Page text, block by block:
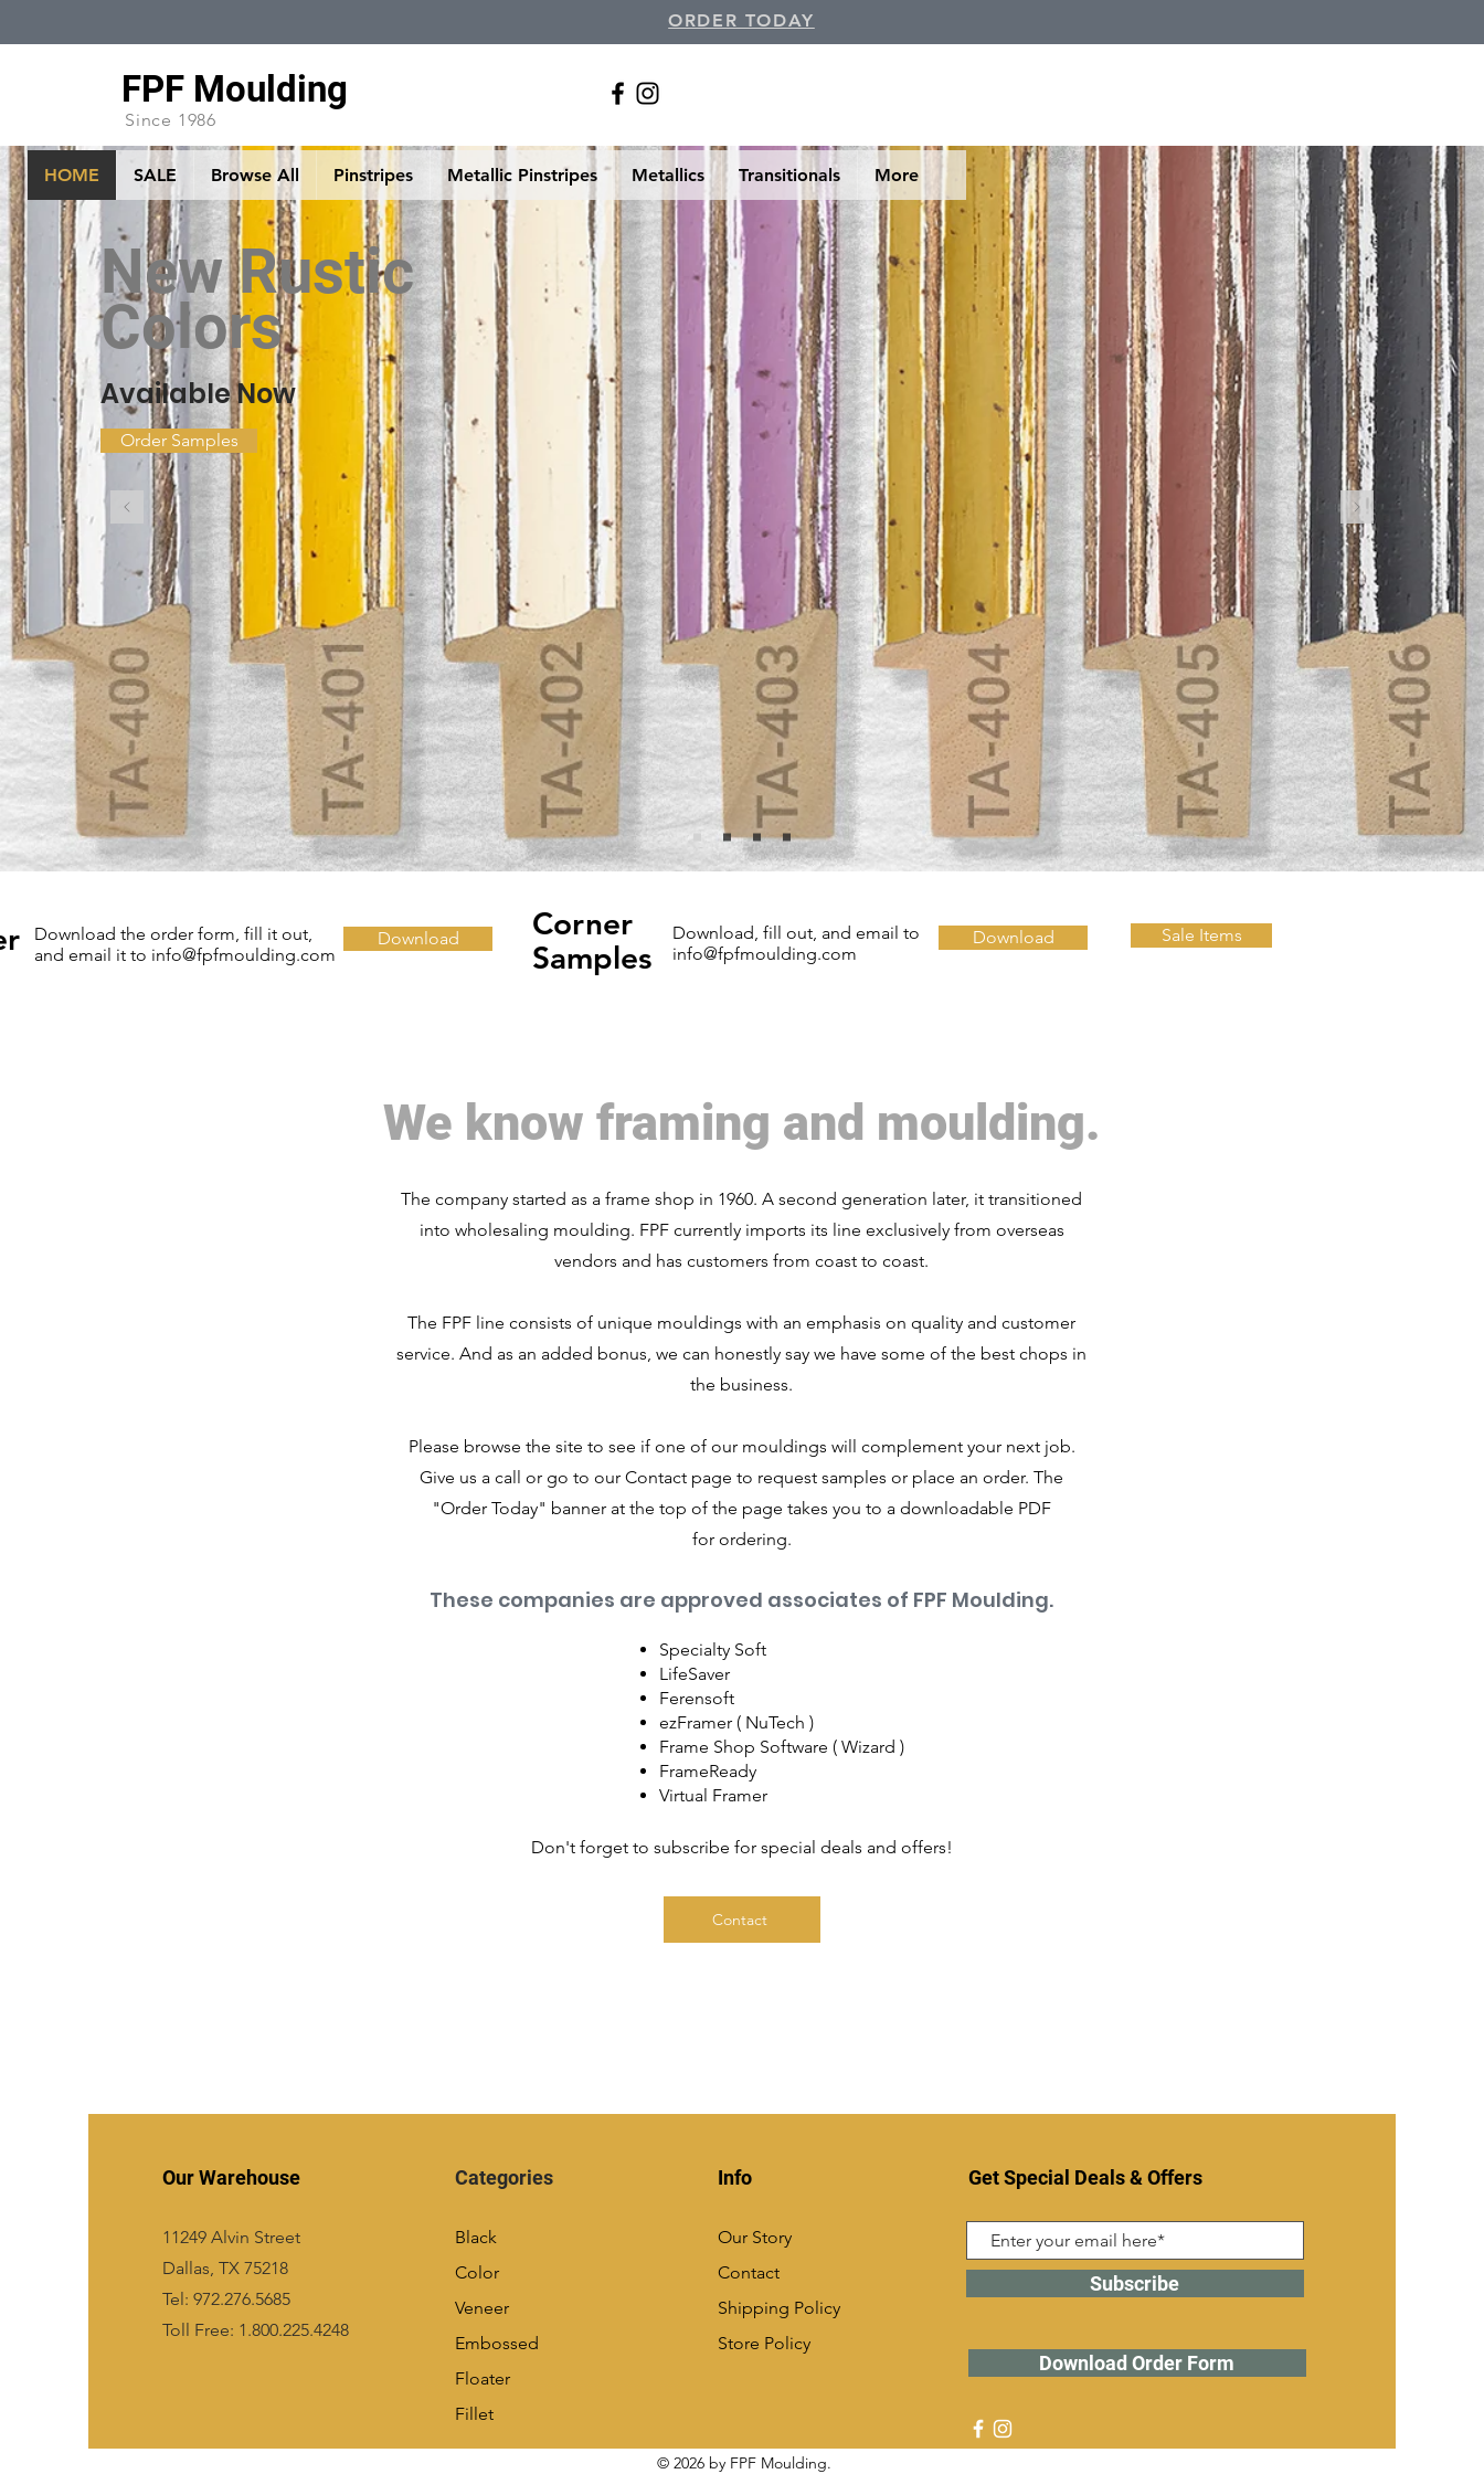
HOME SALE Browse All Pinstripes Metallic Pinstripes Metallics Transitionals More
FPF Moulding
Since 1986
ORDER TODAY
New Rustic
Colors
Available Now
Order Samples
Download the order form, fill it out,
and email it to info@fpfmoulding.com
Download
Corner
Samples
Download, fill out, and email to
info@fpfmoulding.com
Download Sale Items
We know framing and moulding.
The company started as a frame shop in 1960. A second generation later, it transitioned
into wholesaling moulding. FPF currently imports its line exclusively from overseas
vendors and has customers from coast to coast.
The FPF line consists of unique mouldings with an emphasis on quality and customer
service. And as an added bonus, we can honestly say we have some of the best chops in
the business.
Please browse the site to see if one of our mouldings will complement your next job.
Give us a call or go to our Contact page to request samples or place an order. The
"Order Today" banner at the top of the page takes you to a downloadable PDF
for ordering.
These companies are approved associates of FPF Moulding.
Specialty Soft
LifeSaver
Ferensoft
ezFramer ( NuTech )
Frame Shop Software ( Wizard )
FrameReady
Virtual Framer
Don't forget to subscribe for special deals and offers!
Contact
Our Warehouse
11249 Alvin Street
Dallas, TX 75218
Tel: 972.276.5685
Toll Free: 1.800.225.4248
Categories
Black
Color
Veneer
Embossed
Floater
Fillet
Info
Our Story
Contact
Shipping Policy
Store Policy
Get Special Deals & Offers
Subscribe
Download Order Form
© 2026 by FPF Moulding.